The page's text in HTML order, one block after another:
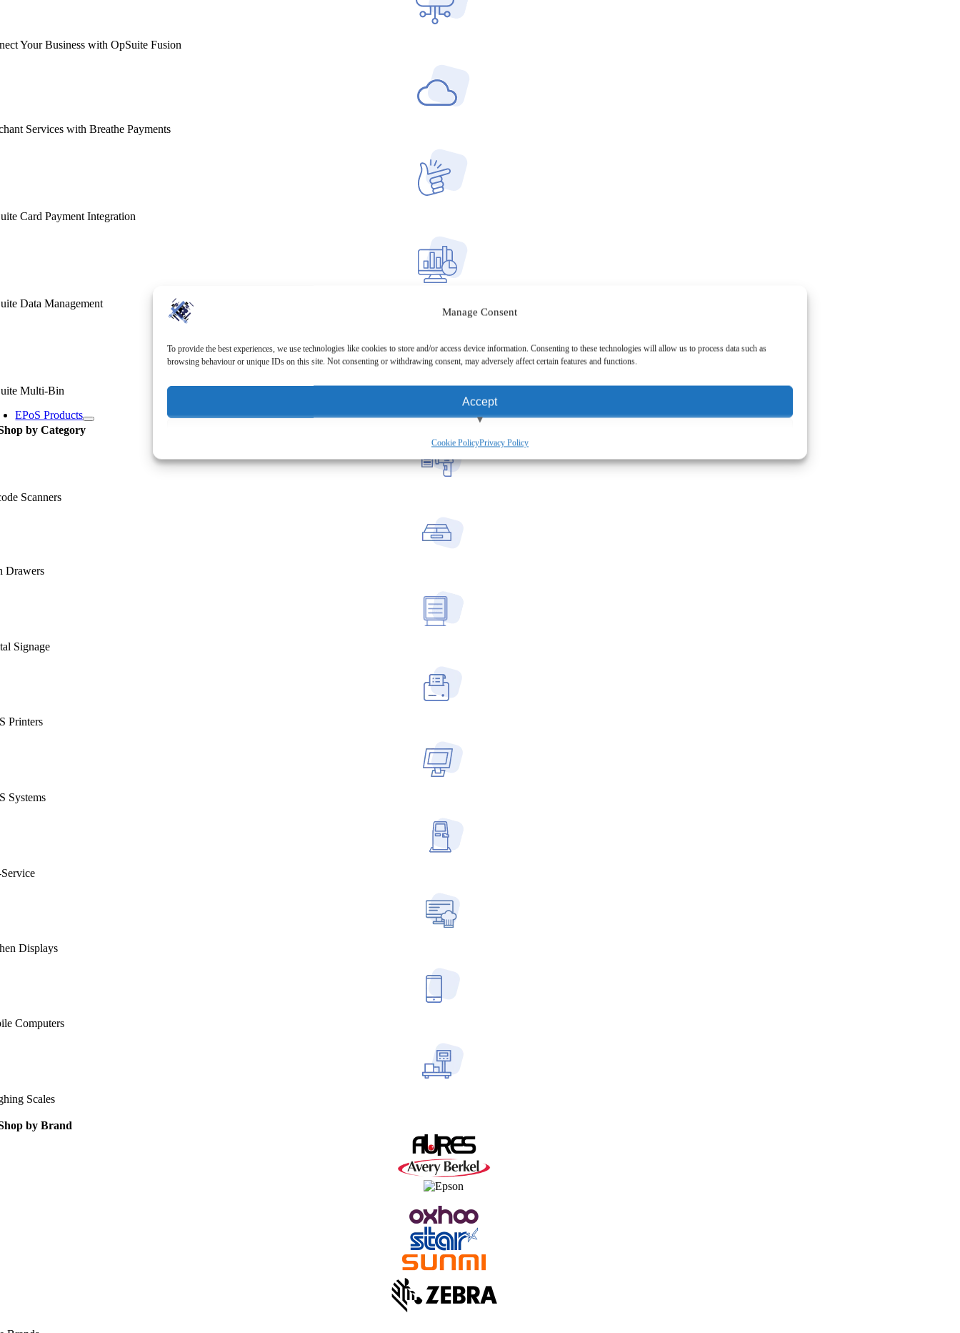
Manage Consent
To provide the best experiences, we use technologies like cookies to store and/or access device information. Consenting to these technologies will allow us to process data such as
browsing behaviour or unique IDs on this site. Not consenting or withdrawing consent, may adversely affect certain features and functions.
Accept
Deny
Cookie PolicyPrivacy Policy
Your Business with OpSuite Fusion
Services with Breathe Payments
Card Payment Integration
Data Management
Multi-Bin
EPoS Products
by Category
Scanners
Drawers
Signage
Printers
Systems
Displays
Computers
Scales
by Brand